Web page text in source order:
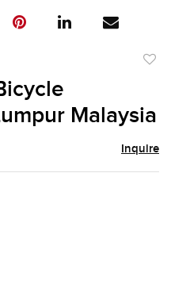
Malaysia
Inquire